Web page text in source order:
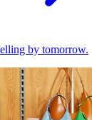
by tomorrow.